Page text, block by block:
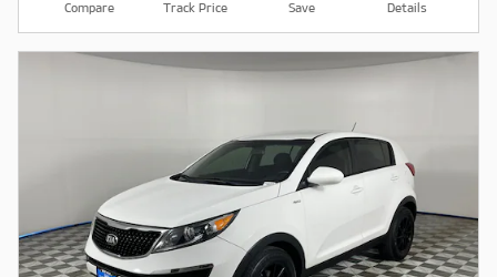
Compare Track Price Save Details